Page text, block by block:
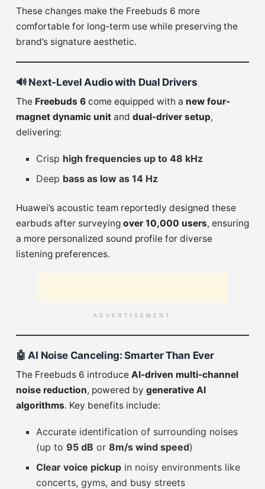
These changes make the Freebuds 6 more
comfortable for long-term use while preserving the
brand’s signature aesthetic.
🔊 Next-Level Audio with Dual Drivers
The Freebuds 6 come equipped with a new four-
magnet dynamic unit and dual-driver setup,
delivering:
Crisp high frequencies up to 48 kHz
Deep bass as low as 14 Hz
Huawei’s acoustic team reportedly designed these
earbuds after surveying over 10,000 users, ensuring
a more personalized sound profile for diverse
listening preferences.
ADVERTISEMENT
🤖AI Noise Canceling: Smarter Than Ever
The Freebuds 6 introduce AI-driven multi-channel
noise reduction, powered by generative AI
algorithms. Key benefits include:
Accurate identification of surrounding noises
(up to95 dB or8m/s wind speed)
Clear voice pickup in noisy environments like
concerts, gyms, and busy streets